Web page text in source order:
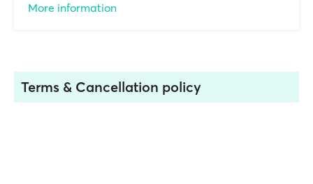
More information
Terms & Cancellation policy